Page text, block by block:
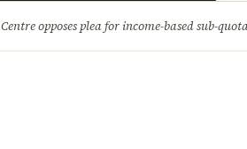
Centre opposes plea for income-based sub-quota in SC, ST, OBC reservations, tells